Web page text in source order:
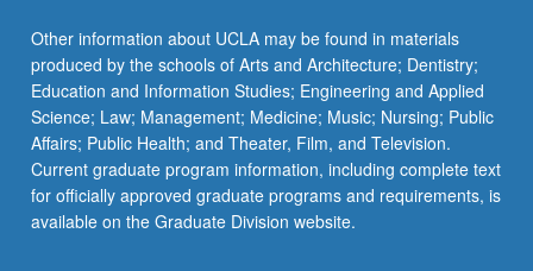
Other information about UCLA may be found in materials
produced by the schools of Arts and Architecture; Dentistry;
Education and Information Studies; Engineering and Applied
Science; Law; Management; Medicine; Music; Nursing; Public
Affairs; Public Health; and Theater, Film, and Television.
Current graduate program information, including complete text
for officially approved graduate programs and requirements, is
available on the Graduate Division website.